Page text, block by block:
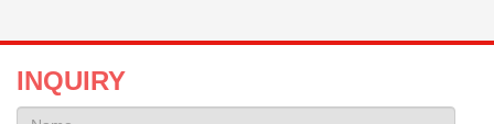
INQUIRY
Name: